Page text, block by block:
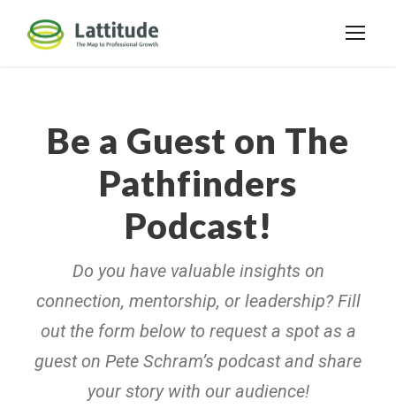
Be a Guest on The
Pathfinders
Podcast!
Do you have valuable insights on
connection, mentorship, or leadership? Fill
out the form below to request a spot as a
guest on Pete Schram’s podcast and share
your story with our audience!